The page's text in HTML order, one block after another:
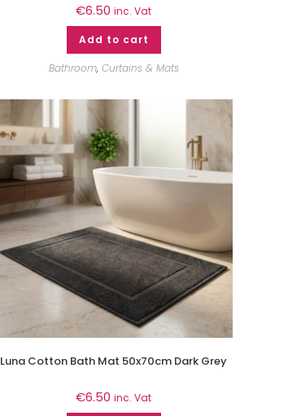
€6.50 inc. Vat
Add to cart
Bathroom, Curtains & Mats
Luna Cotton Bath Mat 50x70cm Dark Grey
€6.50 inc. Vat